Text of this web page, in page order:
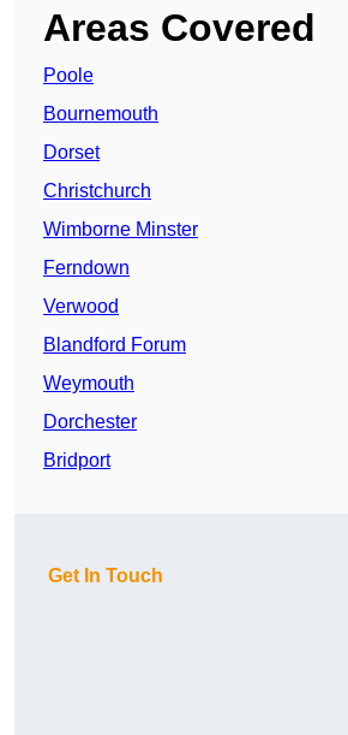
Areas Covered
Poole
Bournemouth
Dorset
Christchurch
Wimborne Minster
Ferndown
Verwood
Blandford Forum
Weymouth
Dorchester
Bridport
Get In Touch